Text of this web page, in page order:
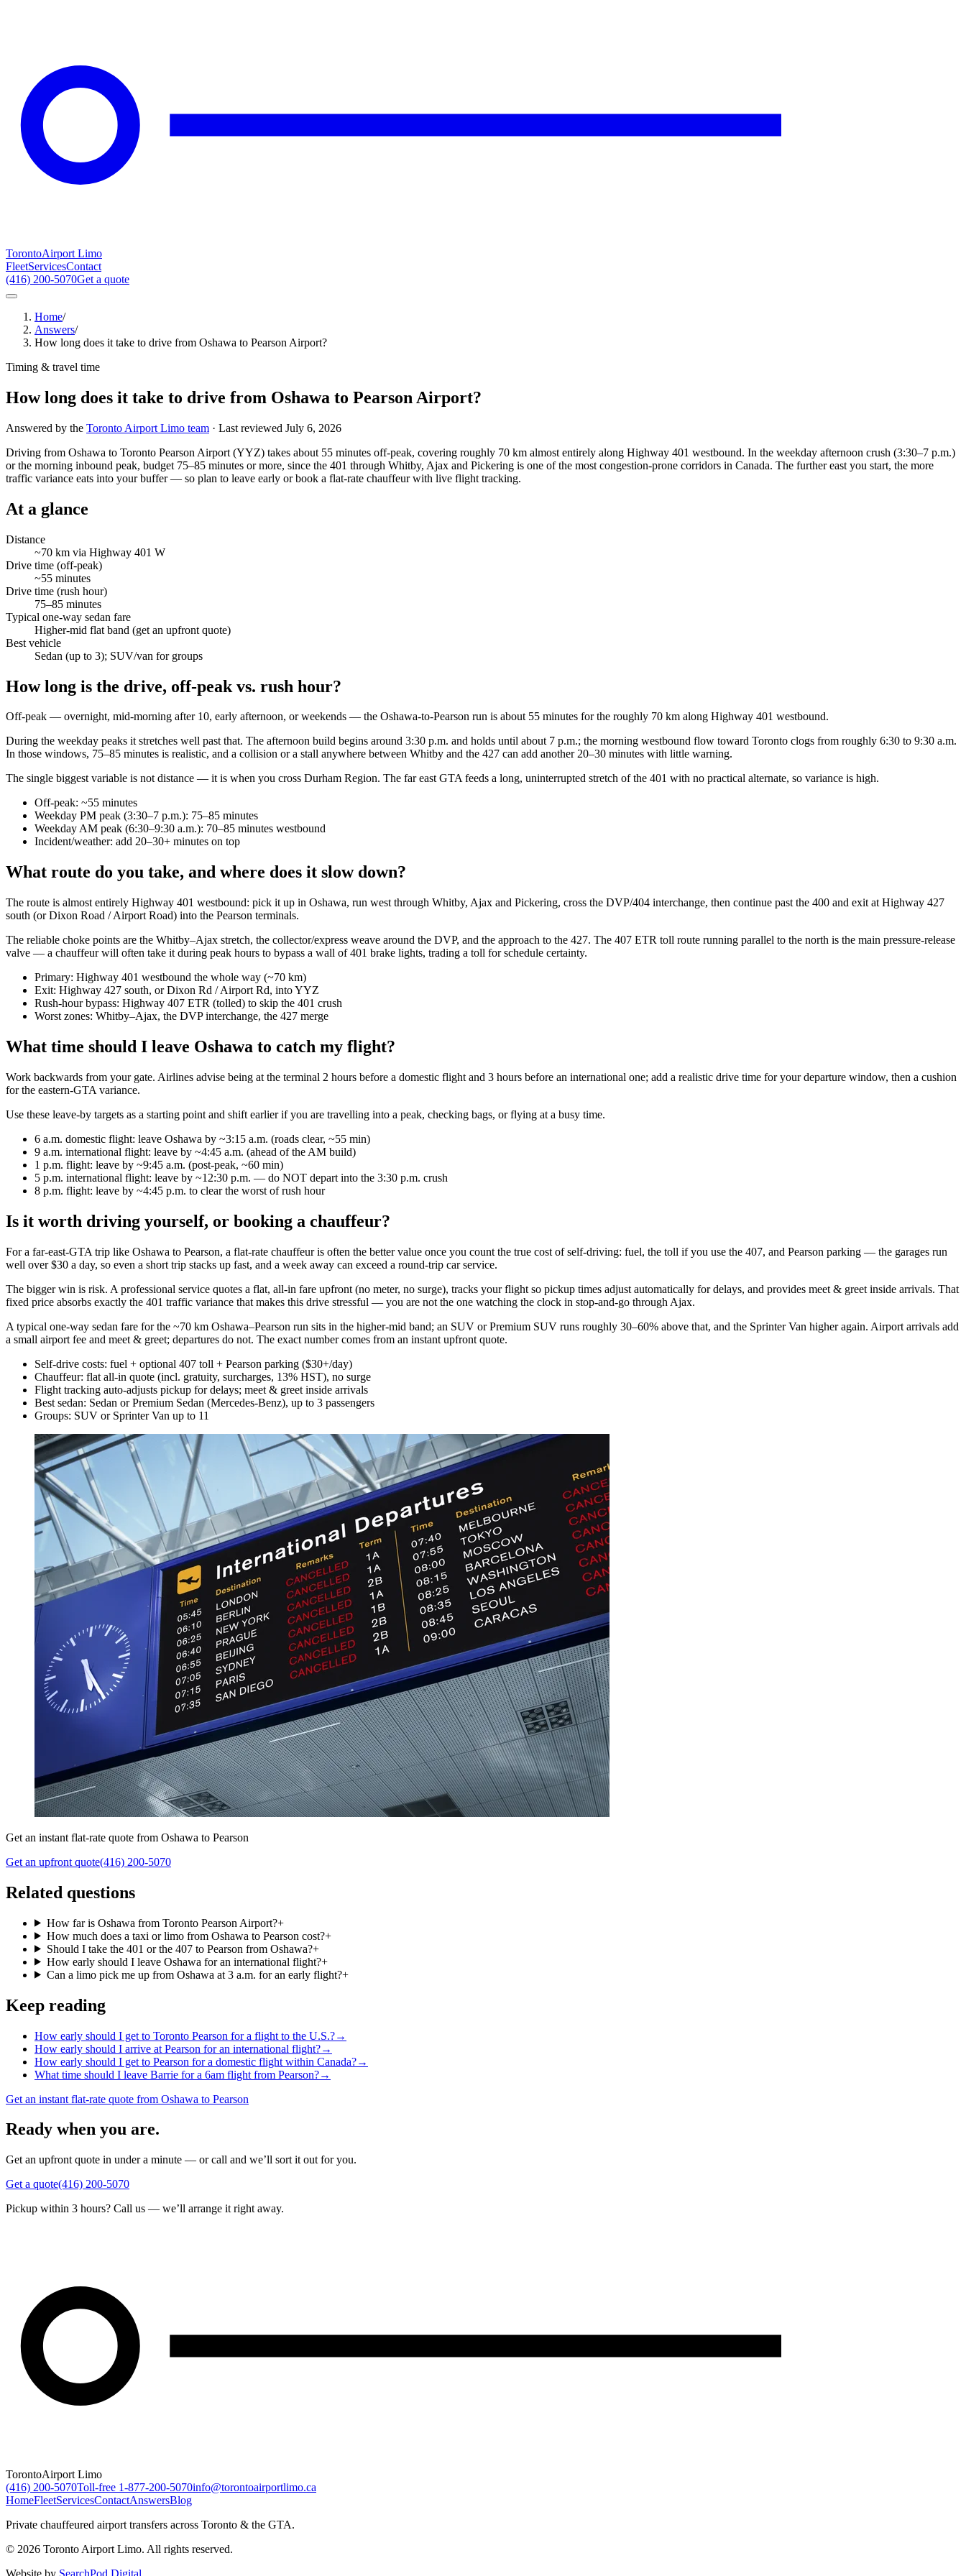
TorontoAirport Limo
FleetServicesContact
(416) 200-5070Get a quote
Home/
Answers/
How long does it take to drive from Oshawa to Pearson Airport?
Timing & travel time
How long does it take to drive from Oshawa to Pearson Airport?
Answered by the Toronto Airport Limo team · Last reviewed July 6, 2026
Driving from Oshawa to Toronto Pearson Airport (YYZ) takes about 55 minutes off-peak, covering roughly 70 km almost entirely along Highway 401 westbound. In the weekday afternoon crush (3:30–7 p.m.)
or the morning inbound peak, budget 75–85 minutes or more, since the 401 through Whitby, Ajax and Pickering is one of the most congestion-prone corridors in Canada. The further east you start, the more
traffic variance eats into your buffer — so plan to leave early or book a flat-rate chauffeur with live flight tracking.
At a glance
Distance
~70 km via Highway 401 W
Drive time (off-peak)
~55 minutes
Drive time (rush hour)
75–85 minutes
Typical one-way sedan fare
Higher-mid flat band (get an upfront quote)
Best vehicle
Sedan (up to 3); SUV/van for groups
How long is the drive, off-peak vs. rush hour?
Off-peak — overnight, mid-morning after 10, early afternoon, or weekends — the Oshawa-to-Pearson run is about 55 minutes for the roughly 70 km along Highway 401 westbound.
During the weekday peaks it stretches well past that. The afternoon build begins around 3:30 p.m. and holds until about 7 p.m.; the morning westbound flow toward Toronto clogs from roughly 6:30 to 9:30 a.m.
In those windows, 75–85 minutes is realistic, and a collision or a stall anywhere between Whitby and the 427 can add another 20–30 minutes with little warning.
The single biggest variable is not distance — it is when you cross Durham Region. The far east GTA feeds a long, uninterrupted stretch of the 401 with no practical alternate, so variance is high.
Off-peak: ~55 minutes
Weekday PM peak (3:30–7 p.m.): 75–85 minutes
Weekday AM peak (6:30–9:30 a.m.): 70–85 minutes westbound
Incident/weather: add 20–30+ minutes on top
What route do you take, and where does it slow down?
The route is almost entirely Highway 401 westbound: pick it up in Oshawa, run west through Whitby, Ajax and Pickering, cross the DVP/404 interchange, then continue past the 400 and exit at Highway 427
south (or Dixon Road / Airport Road) into the Pearson terminals.
The reliable choke points are the Whitby–Ajax stretch, the collector/express weave around the DVP, and the approach to the 427. The 407 ETR toll route running parallel to the north is the main pressure-release
valve — a chauffeur will often take it during peak hours to bypass a wall of 401 brake lights, trading a toll for schedule certainty.
Primary: Highway 401 westbound the whole way (~70 km)
Exit: Highway 427 south, or Dixon Rd / Airport Rd, into YYZ
Rush-hour bypass: Highway 407 ETR (tolled) to skip the 401 crush
Worst zones: Whitby–Ajax, the DVP interchange, the 427 merge
What time should I leave Oshawa to catch my flight?
Work backwards from your gate. Airlines advise being at the terminal 2 hours before a domestic flight and 3 hours before an international one; add a realistic drive time for your departure window, then a cushion
for the eastern-GTA variance.
Use these leave-by targets as a starting point and shift earlier if you are travelling into a peak, checking bags, or flying at a busy time.
6 a.m. domestic flight: leave Oshawa by ~3:15 a.m. (roads clear, ~55 min)
9 a.m. international flight: leave by ~4:45 a.m. (ahead of the AM build)
1 p.m. flight: leave by ~9:45 a.m. (post-peak, ~60 min)
5 p.m. international flight: leave by ~12:30 p.m. — do NOT depart into the 3:30 p.m. crush
8 p.m. flight: leave by ~4:45 p.m. to clear the worst of rush hour
Is it worth driving yourself, or booking a chauffeur?
For a far-east-GTA trip like Oshawa to Pearson, a flat-rate chauffeur is often the better value once you count the true cost of self-driving: fuel, the toll if you use the 407, and Pearson parking — the garages run
well over $30 a day, so even a short trip stacks up fast, and a week away can exceed a round-trip car service.
The bigger win is risk. A professional service quotes a flat, all-in fare upfront (no meter, no surge), tracks your flight so pickup times adjust automatically for delays, and provides meet & greet inside arrivals. That
fixed price absorbs exactly the 401 traffic variance that makes this drive stressful — you are not the one watching the clock in stop-and-go through Ajax.
A typical one-way sedan fare for the ~70 km Oshawa–Pearson run sits in the higher-mid band; an SUV or Premium SUV runs roughly 30–60% above that, and the Sprinter Van higher again. Airport arrivals add
a small airport fee and meet & greet; departures do not. The exact number comes from an instant upfront quote.
Self-drive costs: fuel + optional 407 toll + Pearson parking ($30+/day)
Chauffeur: flat all-in quote (incl. gratuity, surcharges, 13% HST), no surge
Flight tracking auto-adjusts pickup for delays; meet & greet inside arrivals
Best sedan: Sedan or Premium Sedan (Mercedes-Benz), up to 3 passengers
Groups: SUV or Sprinter Van up to 11
Get an instant flat-rate quote from Oshawa to Pearson
Get an upfront quote(416) 200-5070
Related questions
How far is Oshawa from Toronto Pearson Airport?+
How much does a taxi or limo from Oshawa to Pearson cost?+
Should I take the 401 or the 407 to Pearson from Oshawa?+
How early should I leave Oshawa for an international flight?+
Can a limo pick me up from Oshawa at 3 a.m. for an early flight?+
Keep reading
How early should I get to Toronto Pearson for a flight to the U.S.?→
How early should I arrive at Pearson for an international flight?→
How early should I get to Pearson for a domestic flight within Canada?→
What time should I leave Barrie for a 6am flight from Pearson?→
Get an instant flat-rate quote from Oshawa to Pearson
Ready when you are.
Get an upfront quote in under a minute — or call and we’ll sort it out for you.
Get a quote(416) 200-5070
Pickup within 3 hours? Call us — we’ll arrange it right away.
TorontoAirport Limo
(416) 200-5070Toll-free 1-877-200-5070info@torontoairportlimo.ca
HomeFleetServicesContactAnswersBlog
Private chauffeured airport transfers across Toronto & the GTA.
© 2026 Toronto Airport Limo. All rights reserved.